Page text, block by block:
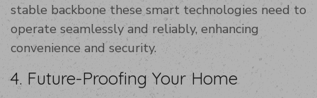
stable backbone these smart technologies need to
operate seamlessly and reliably, enhancing
convenience and security.
4. Future-Proofing Your Home